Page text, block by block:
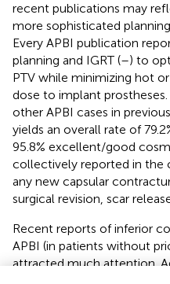
recent publications may
more sophisticated
Every APBI publication
planning and IGRT (–) to
PTV while minimizing hot
dose to implant
other APBI cases in
yields an overall rate of
95.8% excellent/good
collectively reported in the
any new capsular
surgical revision, scar
Recent reports of inferior
APBI (in patients without
attracted much attention.